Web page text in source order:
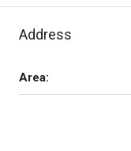
Address
Area: